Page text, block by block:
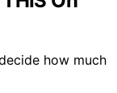
how much